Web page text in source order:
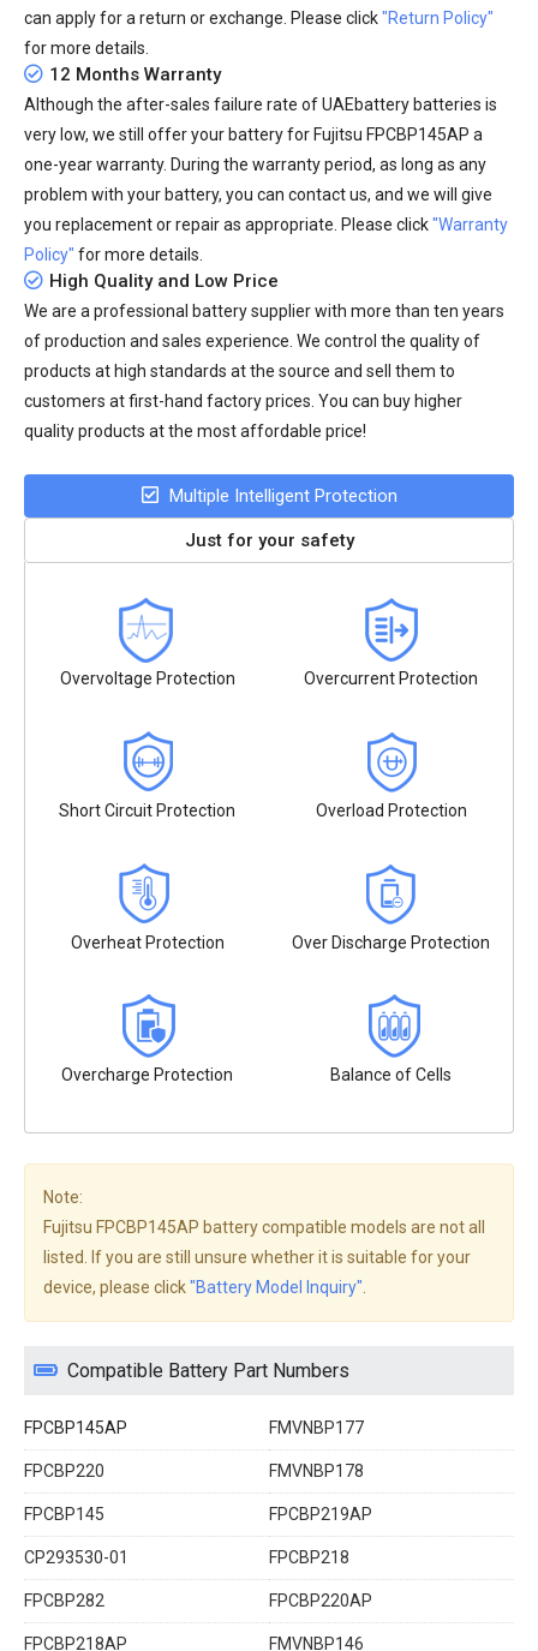
can apply for a return or exchange. Please click"Return Policy"
for more details.
12 Months Warranty
Although the after-sales failure rate of UAEbattery batteries is
very low, we still offer yourbattery for Fujitsu FPCBP145AP a
one-year warranty. During the warranty period, as long as any
problem with your battery, you can contact us, and we will give
you replacement or repair as appropriate. Please click"Warranty
Policy" for more details.
High Quality and Low Price
We are a professional battery supplier with more than ten years
of production and sales experience. We control the quality of
products at high standards at the source and sell them to
customers at first-hand factory prices. You can buy higher
quality products at the most affordable price!
Multiple Intelligent Protection
Just for your safety
Overvoltage Protection Overcurrent Protection
Short Circuit Protection Overload Protection
Overheat Protection Over Discharge Protection
Overcharge Protection Balance of Cells
Note:
Fujitsu FPCBP145AP battery compatible models are not all
listed. If you are still unsure whether it is suitable for your
device, please click"Battery Model Inquiry"
Compatible Battery Part Numbers
FPCBP145AP FMVNBP177
FPCBP220 FMVNBP178
FPCBP145 FPCBP219AP
CP293530-01 FPCBP218
FPCBP282 FPCBP220AP
FPCBP218AP FMVNBP146